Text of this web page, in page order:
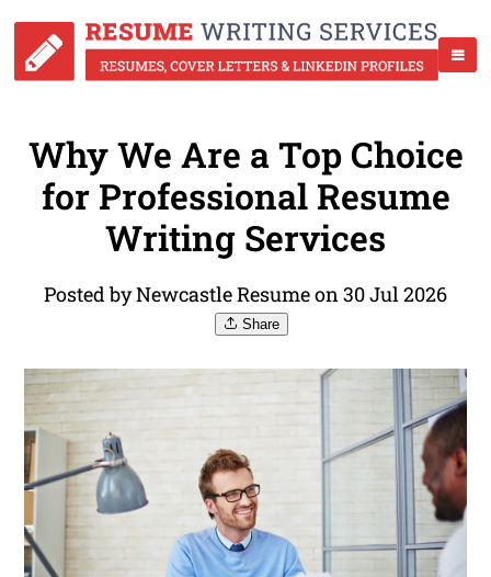
Why We Are a Top Choice
for Professional Resume
Writing Services
Posted by Newcastle Resume on 30 Jul 2026
Share